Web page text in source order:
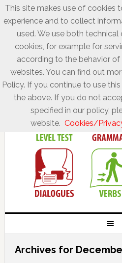
Archives for
This site makes use of cookies
experience and to collect
used. We use both
cookies, for example for
according to the behavior of
websites. You can find out
Policy. If you continue to use
the above. If you do not
specified in our policy,
website. Cookies/